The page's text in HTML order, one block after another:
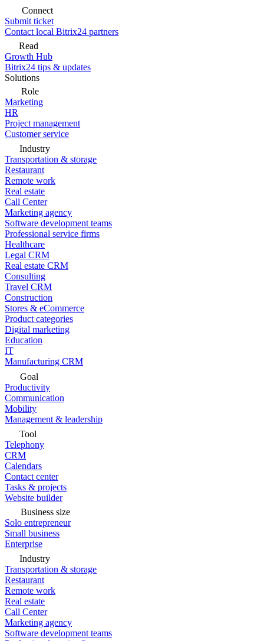
Connect
Submit ticket
Contact local Bitrix24 partners
Read
Growth Hub
Bitrix24 tips & updates
Solutions
Role
Marketing
HR
Project management
Customer service
Industry
Transportation & storage
Restaurant
Remote work
Real estate
Call Center
Marketing agency
Software development teams
Professional service firms
Healthcare
Legal CRM
Real estate CRM
Consulting
Travel CRM
Construction
Stores & eCommerce
Product categories
Digital marketing
Education
IT
Manufacturing CRM
Goal
Productivity
Communication
Mobility
Management & leadership
Tool
Telephony
CRM
Calendars
Contact center
Tasks & projects
Website builder
Business size
Solo entrepreneur
Small business
Enterprise
Industry
Transportation & storage
Restaurant
Remote work
Real estate
Call Center
Marketing agency
Software development teams